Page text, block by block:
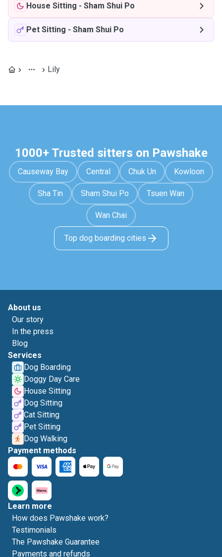
House Sitting - Sham Shui Po
Pet Sitting - Sham Shui Po
Lily
1000+ Trusted sitters on Pawshake
Causeway Bay Central Chuk Un Kowloon
Sha Tin Sham Shui Po Tsuen Wan
Wan Chai
Top dog boarding cities
About us
Our story
In the press
Blog
Services
Dog Boarding
Doggy Day Care
House Sitting
Dog Sitting
Cat Sitting
Pet Sitting
Dog Walking
Payment methods
Learn more
How does Pawshake work?
Testimonials
The Pawshake Guarantee
Payments and refunds